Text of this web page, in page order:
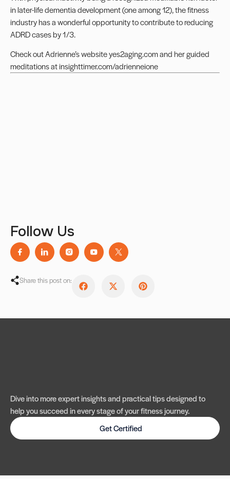
in later-life dementia development (one among 12), the fitness
industry has a wonderful opportunity to contribute to reducing
ADRD cases by 1/3.
Check out Adrienne’s websiteyes2aging.comand her guided
meditations atinsighttimer.com/adrienneione
Follow Us
Share this post on:
Dive into more expert insights and practical tips designed to
help you succeed in every stage of your fitness journey.
Get Certified